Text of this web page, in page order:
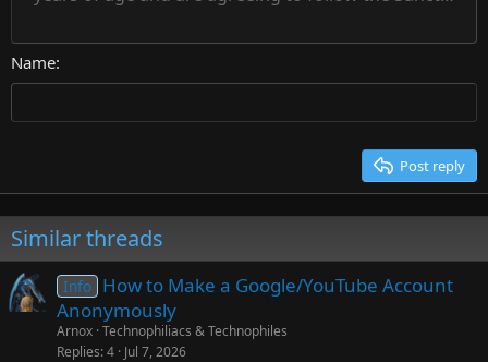
26
Georgia
Tahoma
Name
Post reply
Similar threads
Info How to Make a Google/YouTube Account
Anonymously
Arnox Technophiliacs & Technophiles
Replies 4 Jul 7, 2026